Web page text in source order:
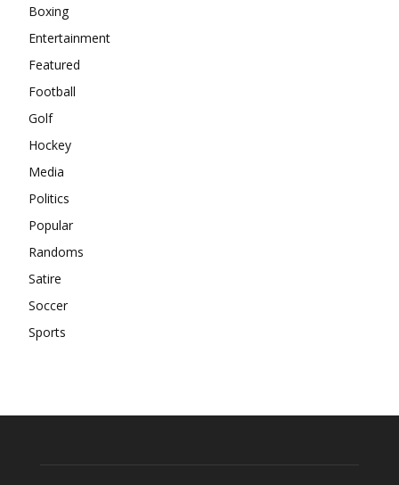
Boxing
Entertainment
Featured
Football
Golf
Hockey
Media
Politics
Popular
Randoms
Satire
Soccer
Sports